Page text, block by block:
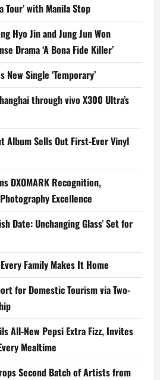
with Manila Stop
Hyo Jin and Jung Jun Won
Drama ‘A Bona Fide Killer’
Single ‘Temporary’
through vivo X300 Ultra’s
Album Sells Out First-Ever Vinyl
DXOMARK Recognition,
Excellence
Date: Unchanging Glass’ Set for
Family Makes It Home
for Domestic Tourism via Two-
All-New Pepsi Extra Fizz, Invites
Mealtime
Second Batch of Artists from